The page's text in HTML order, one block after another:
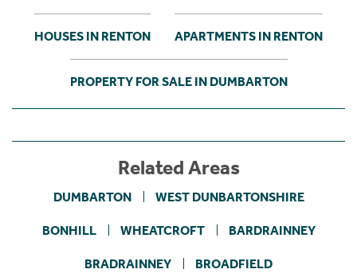
HOUSES IN RENTON APARTMENTS IN RENTON
PROPERTY FOR SALE IN DUMBARTON
Related Areas
DUMBARTON WEST DUNBARTONSHIRE
BONHILL WHEATCROFT BARDRAINNEY
BRADRAINNEY BROADFIELD